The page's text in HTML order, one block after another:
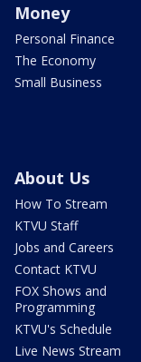
Money
Personal Finance
The Economy
Small Business
About Us
How To Stream
KTVU Staff
Jobs and Careers
Contact KTVU
FOX Shows and
Programming
KTVU's Schedule
Live News Stream